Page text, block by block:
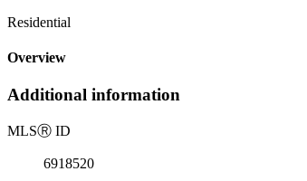
Residential
Overview
Additional information
MLSⓇ ID
6918520